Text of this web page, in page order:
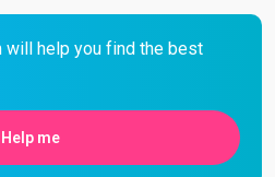
will help you find the best
Help me